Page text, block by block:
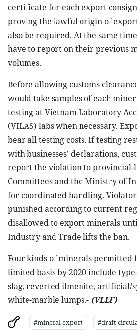
certificate for each export
proving the lawful origin of
also be required. At the same
have to report on their previous
volumes.
Before allowing customs
would take samples of each
testing at Vietnam Laboratory
(VILAS) labs when necessary.
bear all testing costs. If testing
with businesses’ declarations,
report the violation to provincial-
Committees and the Ministry of
for coordinated handling.
punished according to current
disallowed to export minerals
Industry and Trade lifts the ban.
Four kinds of minerals permitted
limited basis by 2020 include
slag, reverted ilmenite, artificial/
white-marble lumps.- (VLLF)
#mineral export #draft